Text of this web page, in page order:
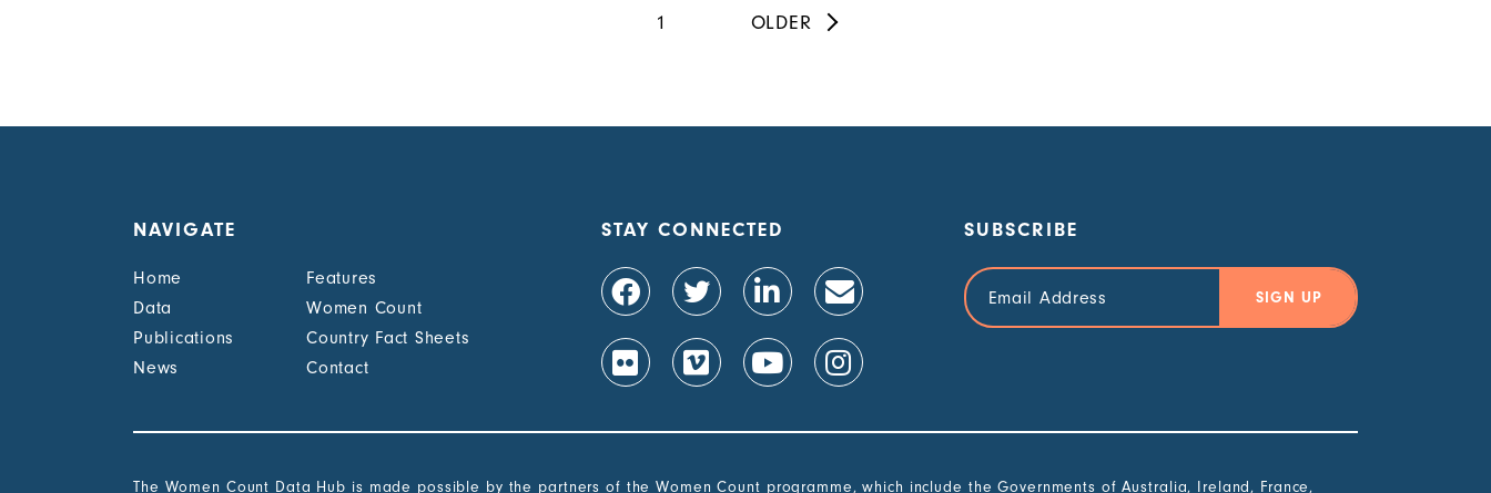
Pagination
Current
1
Next
OLDER
NAVIGATE
Home
Features
Data
Women Count
Publications
Country Fact Sheets
News
Contact
STAY CONNECTED SUBSCRIBE
Email
Address
The Women Count Data Hub is made possible by the partners of the Women Count programme, which include the Governments of Australia, Ireland, France,